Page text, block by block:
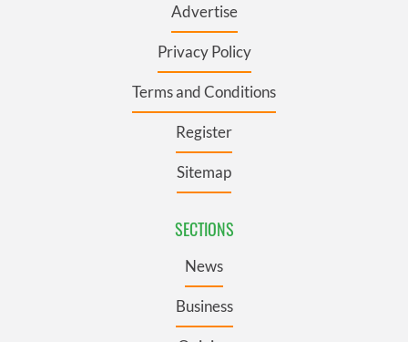
Advertise
Privacy Policy
Terms and Conditions
Register
Sitemap
SECTIONS
News
Business